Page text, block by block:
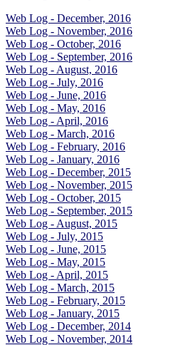
Web Log - December, 2016
Web Log - November, 2016
Web Log - October, 2016
Web Log - September, 2016
Web Log - August, 2016
Web Log - July, 2016
Web Log - June, 2016
Web Log - May, 2016
Web Log - April, 2016
Web Log - March, 2016
Web Log - February, 2016
Web Log - January, 2016
Web Log - December, 2015
Web Log - November, 2015
Web Log - October, 2015
Web Log - September, 2015
Web Log - August, 2015
Web Log - July, 2015
Web Log - June, 2015
Web Log - May, 2015
Web Log - April, 2015
Web Log - March, 2015
Web Log - February, 2015
Web Log - January, 2015
Web Log - December, 2014
Web Log - November, 2014